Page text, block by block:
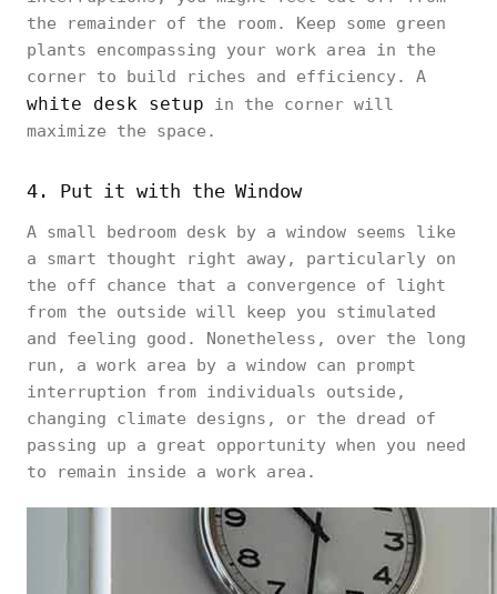
the remainder of the room. Keep some green
plants encompassing your work area in the
corner to build riches and efficiency. A
white desk setup in the corner will
maximize the space.
4. Put it with the Window
A small bedroom desk by a window seems like
a smart thought right away, particularly on
the off chance that a convergence of light
from the outside will keep you stimulated
and feeling good. Nonetheless, over the long
run, a work area by a window can prompt
interruption from individuals outside,
changing climate designs, or the dread of
passing up a great opportunity when you need
to remain inside a work area.